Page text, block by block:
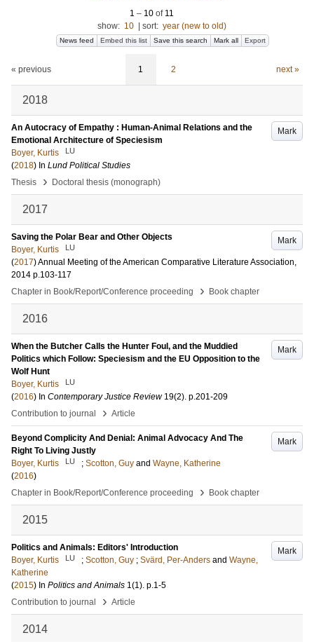
1 – 10of 11
show: 10 sort: year (new to old)
News feed Embed this list Save this search Mark all Export
« previous 1 2 next »
2018
Mark
An Autocracy of Empathy : Human-Animal Relations and the
Emotional Architecture of Speciesism
Boyer, Kurtis
LU
(2018) In Lund Political Studies
Thesis
› Doctoral thesis (monograph)
2017
Mark
Saving the Polar Bear and Other Objects
Boyer, Kurtis
LU
(2017)Annual Meeting of the American Comparative Literature Association,
2014 p.103-117
Chapter in Book/Report/Conference proceeding
› Book chapter
2016
Mark
When the Butcher Calls the Hunter Foul, and the Muddied
Politics which Follow: Speciesism and the EU Opposition to the
Wolf Hunt
Boyer, Kurtis
LU
(2016) In Contemporary Justice Review 19(2). p.201-209
Contribution to journal
› Article
Mark
Beyond Complicity And Denial: Animal Advocacy And The
Right To Living Justly
Boyer, Kurtis
LU ; Scotton, Guy and Wayne, Katherine
(2016)
Chapter in Book/Report/Conference proceeding
› Book chapter
2015
Mark
Politics and Animals: Editors' Introduction
Boyer, Kurtis
LU ; Scotton, Guy ; Svärd, Per-Anders and Wayne,
Katherine
(2015) In Politics and Animals 1(1). p.1-5
Contribution to journal
› Article
2014